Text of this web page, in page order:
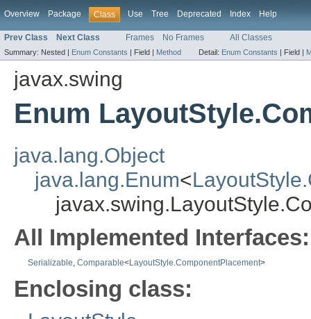
Overview Package Class Use Tree Deprecated Index Help
Prev Class Next Class Frames No Frames All Classes
Summary: Nested | Enum Constants | Field | Method Detail: Enum Constants | Field |
javax.swing
Enum
java.lang.Object
java.lang.Enum<
All Implemented Interfaces:
Serializable, Comparable<LayoutStyle.ComponentPlacement>
Enclosing class: